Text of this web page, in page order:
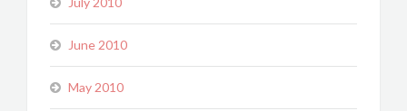
June 2010
May 2010